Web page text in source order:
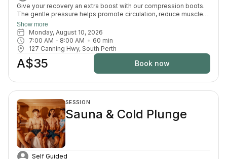
Give your recovery an extra boost with our compression boots.
The gentle pressure helps promote circulation, reduce muscle
fatigue and ease that heavy-leg feeling — the perfect finishing
touch after your sauna and cold plunge session.
Show more
Monday, August 10, 2026
7:00 AM - 8:00 AM 60 min
127 Canning Hwy, South Perth
A$35 Book now
SESSION
Sauna & Cold Plunge
Self Guided